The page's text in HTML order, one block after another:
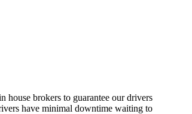
house brokers to guarantee our drivers
have minimal downtime waiting to